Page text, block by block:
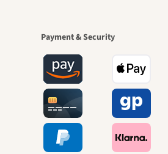
Payment & Security